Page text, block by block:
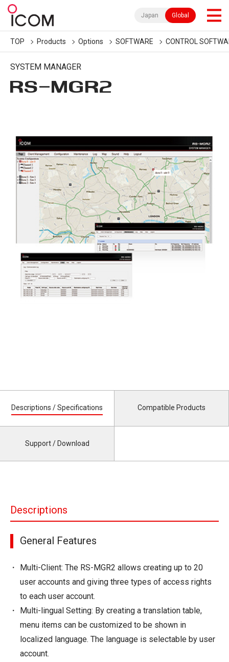
Japan Global
TOP Products Options SOFTWARE CONTROL
SYSTEM MANAGER
RS-MGR2
Descriptions / Specifications Compatible Products
Support / Download
Descriptions
General Features
Multi-Client: The RS-MGR2 allows creating up to 20
user accounts and giving three types of access rights
to each user account.
Multi-lingual Setting: By creating a translation table,
menu items can be customized to be shown in
localized language. The language is selectable by user
account.